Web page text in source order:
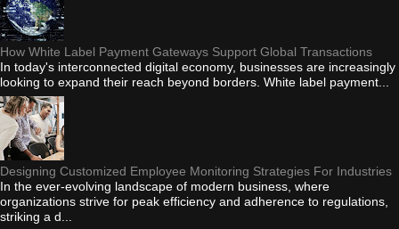
How White Label Payment Gateways Support Global Transactions
In today's interconnected digital economy, businesses are increasingly
looking to expand their reach beyond borders. White label payment...
Designing Customized Employee Monitoring Strategies For Industries
In the ever-evolving landscape of modern business, where
organizations strive for peak efficiency and adherence to regulations,
striking a d...